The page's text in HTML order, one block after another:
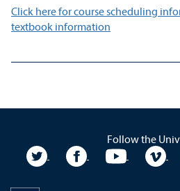
Click here for course scheduling
textbook information
Follow the
University TwitterUniversity Facebook
University